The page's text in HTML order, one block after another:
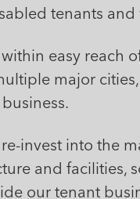
tenants and
easy reach
major
invest into the
and facilities,
our tenant